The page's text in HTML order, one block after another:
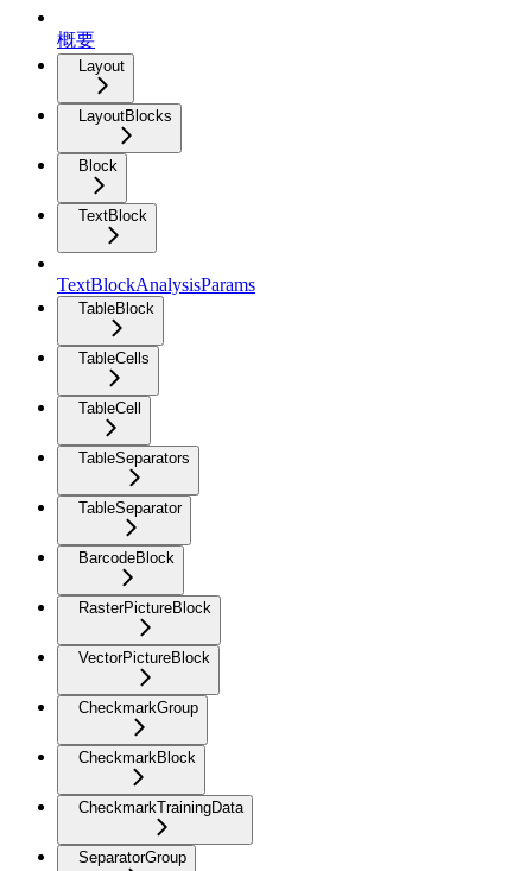
概要
Layout
LayoutBlocks
Block
TextBlock
TextBlockAnalysisParams
TableBlock
TableCells
TableCell
TableSeparators
TableSeparator
BarcodeBlock
RasterPictureBlock
VectorPictureBlock
CheckmarkGroup
CheckmarkBlock
CheckmarkTrainingData
SeparatorGroup